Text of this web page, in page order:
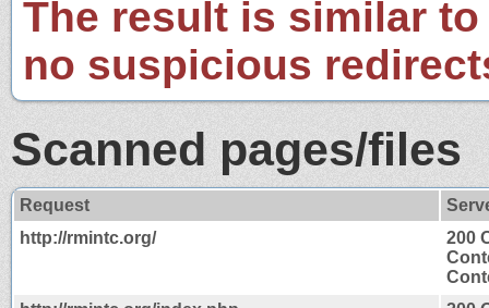
The result is similar
no suspicious
Scanned pages/files
Request
http://rmintc.org/
200